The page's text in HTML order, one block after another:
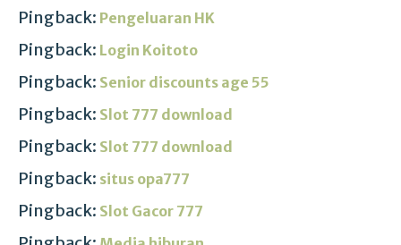
Pingback: Pengeluaran HK
Pingback: Login Koitoto
Pingback: Senior discounts age 55
Pingback: Slot 777 download
Pingback: Slot 777 download
Pingback: situs opa777
Pingback: Slot Gacor 777